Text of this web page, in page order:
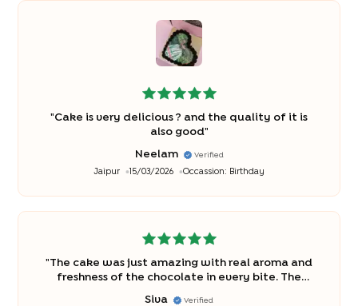
"Cake is very delicious ? and the quality of it is
also good"
Neelam Verified
Jaipur 15/03/2026 Occassion: Birthday
"The cake was just amazing with real aroma and
freshness of the chocolate in every bite. The
Siva
Verified